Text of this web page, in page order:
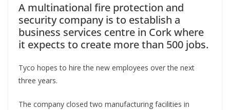
A multinational fire protection and
security company is to establish a
business services centre in Cork where
it expects to create more than 500 jobs.
Tyco hopes to hire the new employees over the next
three years.
The company closed two manufacturing facilities in